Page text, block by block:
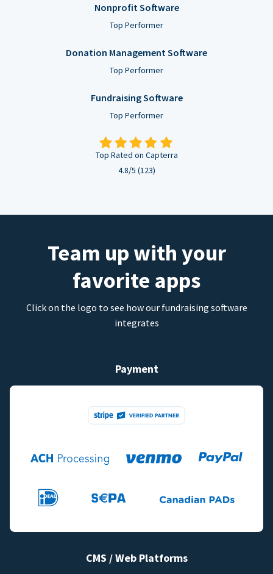
Nonprofit Software
Top Performer
Donation Management Software
Top Performer
Fundraising Software
Top Performer
Top Rated on Capterra
4.8/5 (123)
Team up with your
favorite apps
Click on the logo to see how our fundraising software
integrates
Payment
CMS / Web Platforms